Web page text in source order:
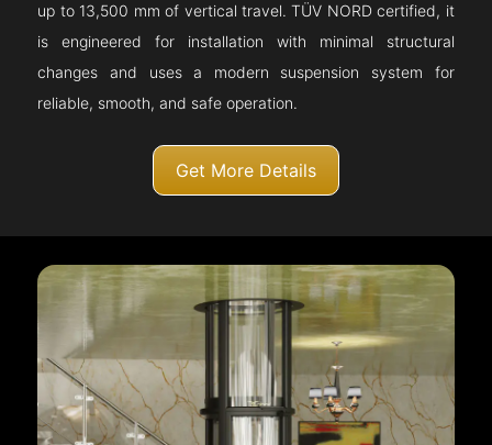
up to 13,500 mm of vertical travel. TÜV NORD certified, it
is engineered for installation with minimal structural
changes and uses a modern suspension system for
reliable, smooth, and safe operation.
Get More Details